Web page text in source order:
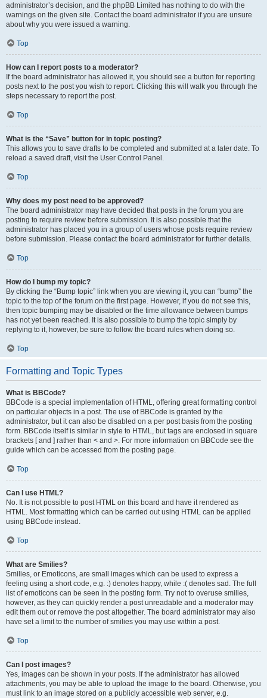
administrator’s decision, and the phpBB Limited has nothing to do with the
warnings on the given site. Contact the board administrator if you are unsure
about why you were issued a warning.
Top
How can I report posts to a moderator?
If the board administrator has allowed it, you should see a button for reporting
posts next to the post you wish to report. Clicking this will walk you through the
steps necessary to report the post.
Top
What is the “Save” button for in topic posting?
This allows you to save drafts to be completed and submitted at a later date. To
reload a saved draft, visit the User Control Panel.
Top
Why does my post need to be approved?
The board administrator may have decided that posts in the forum you are
posting to require review before submission. It is also possible that the
administrator has placed you in a group of users whose posts require review
before submission. Please contact the board administrator for further details.
Top
How do I bump my topic?
By clicking the “Bump topic” link when you are viewing it, you can “bump” the
topic to the top of the forum on the first page. However, if you do not see this,
then topic bumping may be disabled or the time allowance between bumps
has not yet been reached. It is also possible to bump the topic simply by
replying to it, however, be sure to follow the board rules when doing so.
Top
Formatting and Topic Types
What is BBCode?
BBCode is a special implementation of HTML, offering great formatting control
on particular objects in a post. The use of BBCode is granted by the
administrator, but it can also be disabled on a per post basis from the posting
form. BBCode itself is similar in style to HTML, but tags are enclosed in square
brackets [ and ] rather than < and >. For more information on BBCode see the
guide which can be accessed from the posting page.
Top
Can I use HTML?
No. It is not possible to post HTML on this board and have it rendered as
HTML. Most formatting which can be carried out using HTML can be applied
using BBCode instead.
Top
What are Smilies?
Smilies, or Emoticons, are small images which can be used to express a
feeling using a short code, e.g. :) denotes happy, while :( denotes sad. The full
list of emoticons can be seen in the posting form. Try not to overuse smilies,
however, as they can quickly render a post unreadable and a moderator may
edit them out or remove the post altogether. The board administrator may also
have set a limit to the number of smilies you may use within a post.
Top
Can I post images?
Yes, images can be shown in your posts. If the administrator has allowed
attachments, you may be able to upload the image to the board. Otherwise, you
must link to an image stored on a publicly accessible web server, e.g.